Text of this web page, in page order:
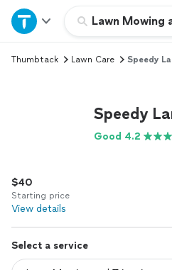
Lawn Mowing
Home
Explore Services
Log in
Thumbtack Lawn Care Speedy
Speedy
Good 4.2
$40
Starting price
View details
Select a service